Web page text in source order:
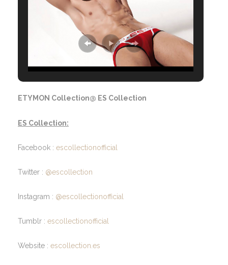
ETYMON Collection@ ES Collection
ES Collection:
Facebook : escollectionofficial
Twitter : @escollection
Instagram : @escollectionofficial
Tumblr : escollectionofficial
Website : escollection.es